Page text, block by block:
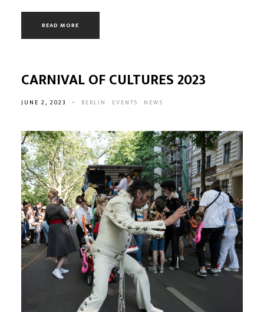
READ MORE
CARNIVAL OF CULTURES 2023
JUNE 2, 2023 - BERLIN EVENTS NEWS